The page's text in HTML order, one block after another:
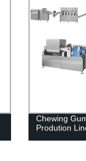
Chewing
Prodution